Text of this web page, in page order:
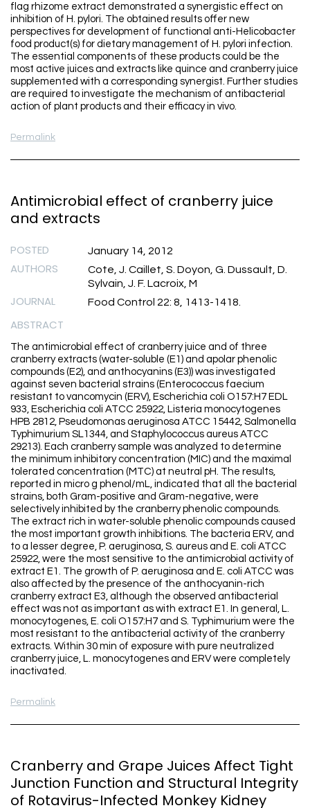
flag rhizome extract demonstrated a synergistic effect on
inhibition of H. pylori. The obtained results offer new
perspectives for development of functional anti-Helicobacter
food product(s) for dietary management of H. pylori infection.
The essential components of these products could be the
most active juices and extracts like quince and cranberry juice
supplemented with a corresponding synergist. Further studies
are required to investigate the mechanism of antibacterial
action of plant products and their efficacy in vivo.
Permalink
Antimicrobial effect of cranberry juice
and extracts
POSTED January 14, 2012
AUTHORS
Cote, J. Caillet, S. Doyon, G. Dussault, D.
Sylvain, J. F. Lacroix, M
JOURNAL Food Control 22: 8, 1413-1418.
ABSTRACT
The antimicrobial effect of cranberry juice and of three
cranberry extracts (water-soluble (E1) and apolar phenolic
compounds (E2), and anthocyanins (E3)) was investigated
against seven bacterial strains (Enterococcus faecium
resistant to vancomycin (ERV), Escherichia coli O157:H7 EDL
933, Escherichia coli ATCC 25922, Listeria monocytogenes
HPB 2812, Pseudomonas aeruginosa ATCC 15442, Salmonella
Typhimurium SL1344, and Staphylococcus aureus ATCC
29213). Each cranberry sample was analyzed to determine
the minimum inhibitory concentration (MIC) and the maximal
tolerated concentration (MTC) at neutral pH. The results,
reported in micro g phenol/mL, indicated that all the bacterial
strains, both Gram-positive and Gram-negative, were
selectively inhibited by the cranberry phenolic compounds.
The extract rich in water-soluble phenolic compounds caused
the most important growth inhibitions. The bacteria ERV, and
to a lesser degree, P. aeruginosa, S. aureus and E. coli ATCC
25922, were the most sensitive to the antimicrobial activity of
extract E1. The growth of P. aeruginosa and E. coli ATCC was
also affected by the presence of the anthocyanin-rich
cranberry extract E3, although the observed antibacterial
effect was not as important as with extract E1. In general, L.
monocytogenes, E. coli O157:H7 and S. Typhimurium were the
most resistant to the antibacterial activity of the cranberry
extracts. Within 30 min of exposure with pure neutralized
cranberry juice, L. monocytogenes and ERV were completely
inactivated.
Permalink
Cranberry and Grape Juices Affect Tight
Junction Function and Structural Integrity
of Rotavirus-Infected Monkey Kidney